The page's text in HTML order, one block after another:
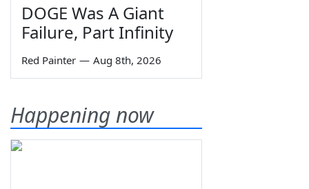
DOGE Was A Giant
Failure, Part Infinity
Red Painter — Aug 8th, 2026
Happening now